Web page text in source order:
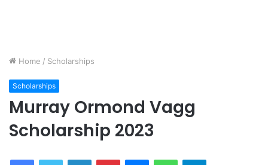
Home / Scholarships
Scholarships
Murray Ormond Vagg
Scholarship 2023
FacebookTwitter LinkedInPinterestMessengerWhatsAppTelegram